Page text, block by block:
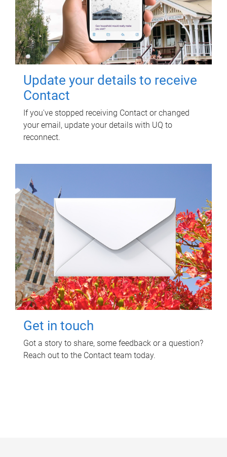
Update your details to receive
Contact
If you've stopped receiving Contact or changed
your email, update your details with UQ to
reconnect.
Get in touch
Got a story to share, some feedback or a question?
Reach out to the Contact team today.